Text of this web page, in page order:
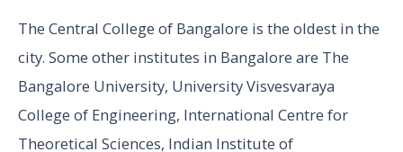
The Central College of Bangalore is the oldest in the
city. Some other institutes in Bangalore are The
Bangalore University, University Visvesvaraya
College of Engineering, International Centre for
Theoretical Sciences, Indian Institute of